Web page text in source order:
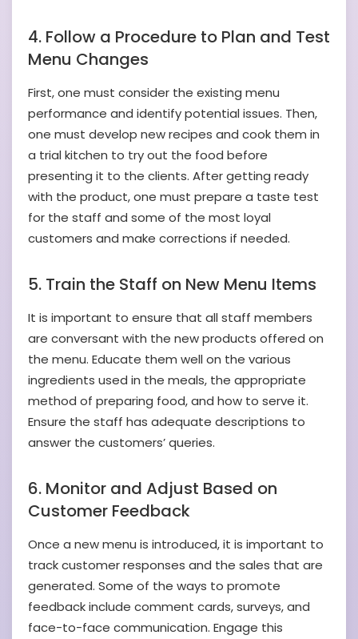
4. Follow a Procedure to Plan and Test
Menu Changes
First, one must consider the existing menu
performance and identify potential issues. Then,
one must develop new recipes and cook them in
a trial kitchen to try out the food before
presenting it to the clients. After getting ready
with the product, one must prepare a taste test
for the staff and some of the most loyal
customers and make corrections if needed.
5. Train the Staff on New Menu Items
It is important to ensure that all staff members
are conversant with the new products offered on
the menu. Educate them well on the various
ingredients used in the meals, the appropriate
method of preparing food, and how to serve it.
Ensure the staff has adequate descriptions to
answer the customers’ queries.
6. Monitor and Adjust Based on
Customer Feedback
Once a new menu is introduced, it is important to
track customer responses and the sales that are
generated. Some of the ways to promote
feedback include comment cards, surveys, and
face-to-face communication. Engage this